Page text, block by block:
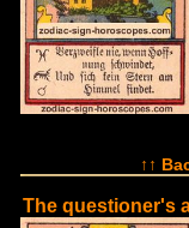
↑↑
The questioner's